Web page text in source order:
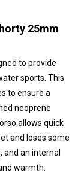
25mm
to provide
sports. This
to ensure a
neoprene
allows quick
and loses some
and an internal
warmth.